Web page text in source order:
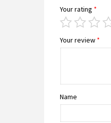
Your rating *
Your review *
Name